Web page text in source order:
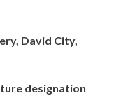
David City,
designation